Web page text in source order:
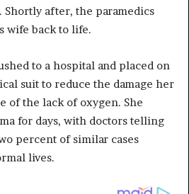
Shortly after, the paramedics
wife back to life.
to a hospital and placed on
suit to reduce the damage her
of the lack of oxygen. She
for days, with doctors telling
percent of similar cases
lives.